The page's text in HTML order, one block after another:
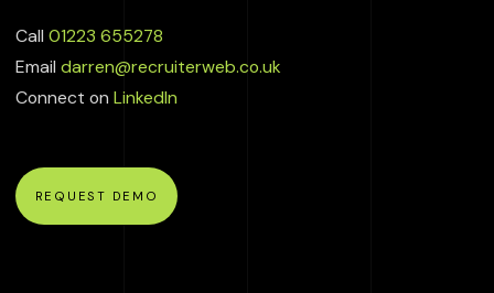
Call 01223 655278
Email darren@recruiterweb.co.uk
Connect on LinkedIn
REQUEST DEMO